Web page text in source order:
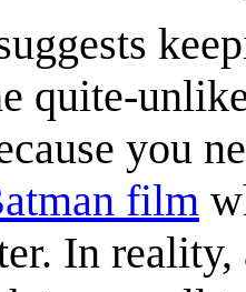
quite-
you
film
In